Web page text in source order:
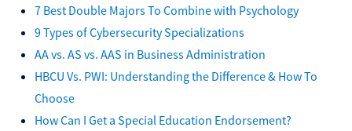
7 Best Double Majors To Combine with Psychology
9 Types of Cybersecurity Specializations
AA vs. AS vs. AAS in Business Administration
HBCU Vs. PWI: Understanding the Difference & How To
Choose
How Can I Get a Special Education Endorsement?